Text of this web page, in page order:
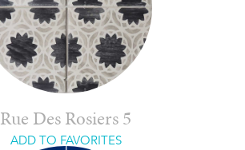
Rue Des Rosiers 5
ADD TO FAVORITES